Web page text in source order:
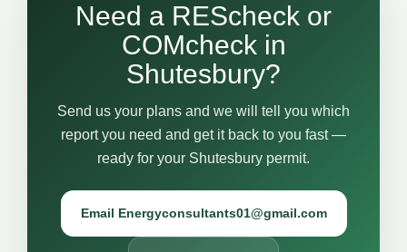
Need a REScheck or
COMcheck in
Shutesbury?
Send us your plans and we will tell you which
report you need and get it back to you fast —
ready for your Shutesbury permit.
Email Energyconsultants01@gmail.com